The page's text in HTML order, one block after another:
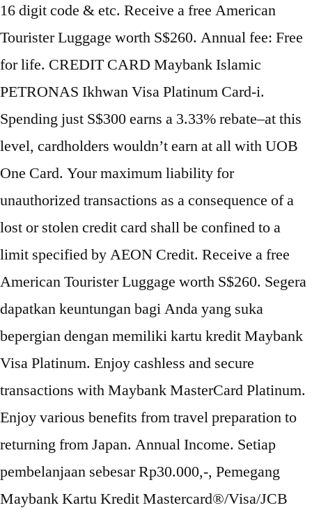
16 digit code & etc. Receive a free American
Tourister Luggage worth S$260. Annual fee: Free
for life. CREDIT CARD Maybank Islamic
PETRONAS Ikhwan Visa Platinum Card-i.
Spending just S$300 earns a 3.33% rebate–at this
level, cardholders wouldn’t earn at all with UOB
One Card. Your maximum liability for
unauthorized transactions as a consequence of a
lost or stolen credit card shall be confined to a
limit specified by AEON Credit. Receive a free
American Tourister Luggage worth S$260. Segera
dapatkan keuntungan bagi Anda yang suka
bepergian dengan memiliki kartu kredit Maybank
Visa Platinum. Enjoy cashless and secure
transactions with Maybank MasterCard Platinum.
Enjoy various benefits from travel preparation to
returning from Japan. Annual Income. Setiap
pembelanjaan sebesar Rp30.000,-, Pemegang
Maybank Kartu Kredit Mastercard®/Visa/JCB